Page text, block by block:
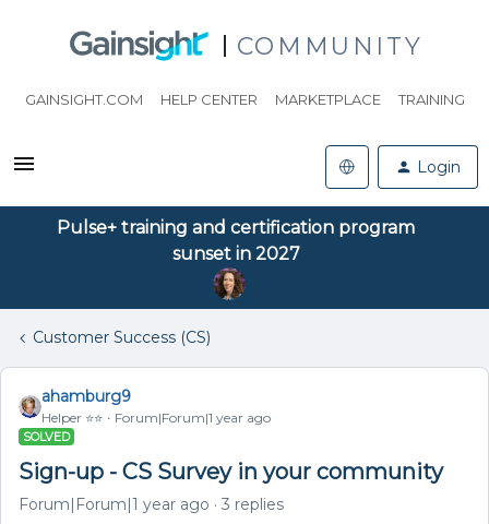
COMMUNITY
GAINSIGHT.COM HELP CENTER MARKETPLACE TRAINING
Login
Pulse+ training and certification program
sunset in 2027
Customer Success (CS)
ahamburg9
Helper ⭐️⭐️ Forum|Forum|1 year ago
SOLVED
Sign-up - CS Survey in your community
Forum|Forum|1 year ago 3 replies